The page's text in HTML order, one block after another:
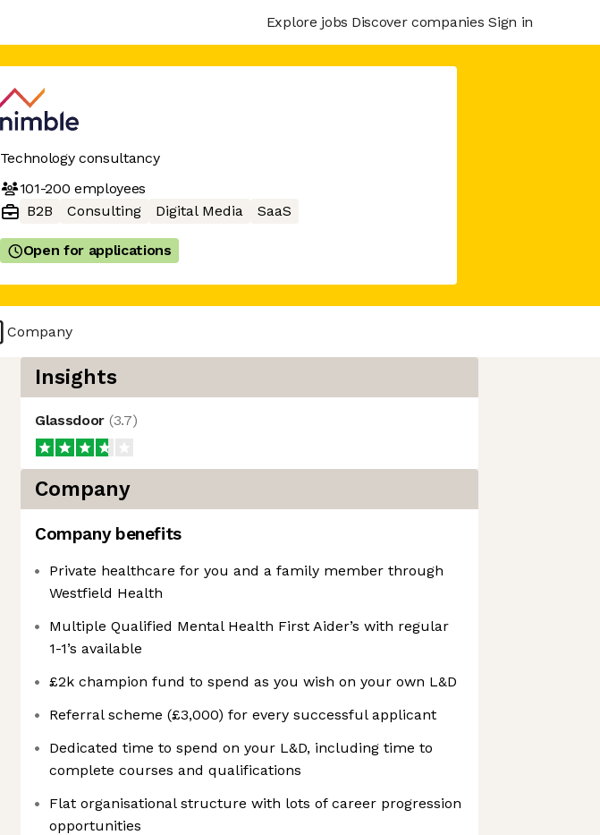
Explore jobs Discover companies Sign in
Technology consultancy
101-200 employees
B2B
Consulting Digital Media SaaS
Open for applications
Company
Insights
Glassdoor (3.7)
Company
Company benefits
Private healthcare for you and a family member through
Westfield Health
Multiple Qualified Mental Health First Aider’s with regular
1-1’s available
£2k champion fund to spend as you wish on your own L&D
Referral scheme (£3,000) for every successful applicant
Dedicated time to spend on your L&D, including time to
complete courses and qualifications
Flat organisational structure with lots of career progression
opportunities